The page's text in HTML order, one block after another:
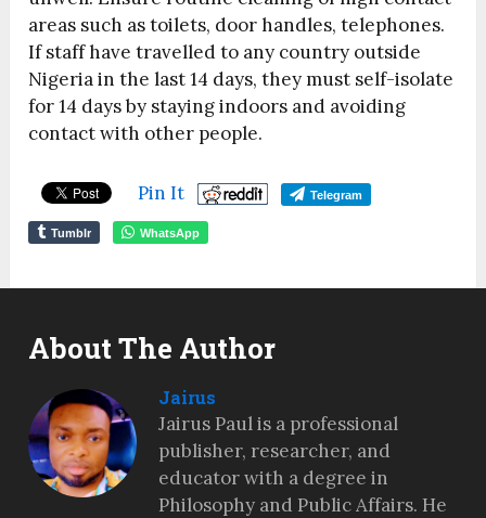
areas such as toilets, door handles, telephones.
If staff have travelled to any country outside
Nigeria in the last 14 days, they must self-isolate
for 14 days by staying indoors and avoiding
contact with other people.
Pin It Telegram
Tumblr WhatsApp
About The Author
Jairus
Jairus Paul is a professional
publisher, researcher, and
educator with a degree in
Philosophy and Public Affairs. He